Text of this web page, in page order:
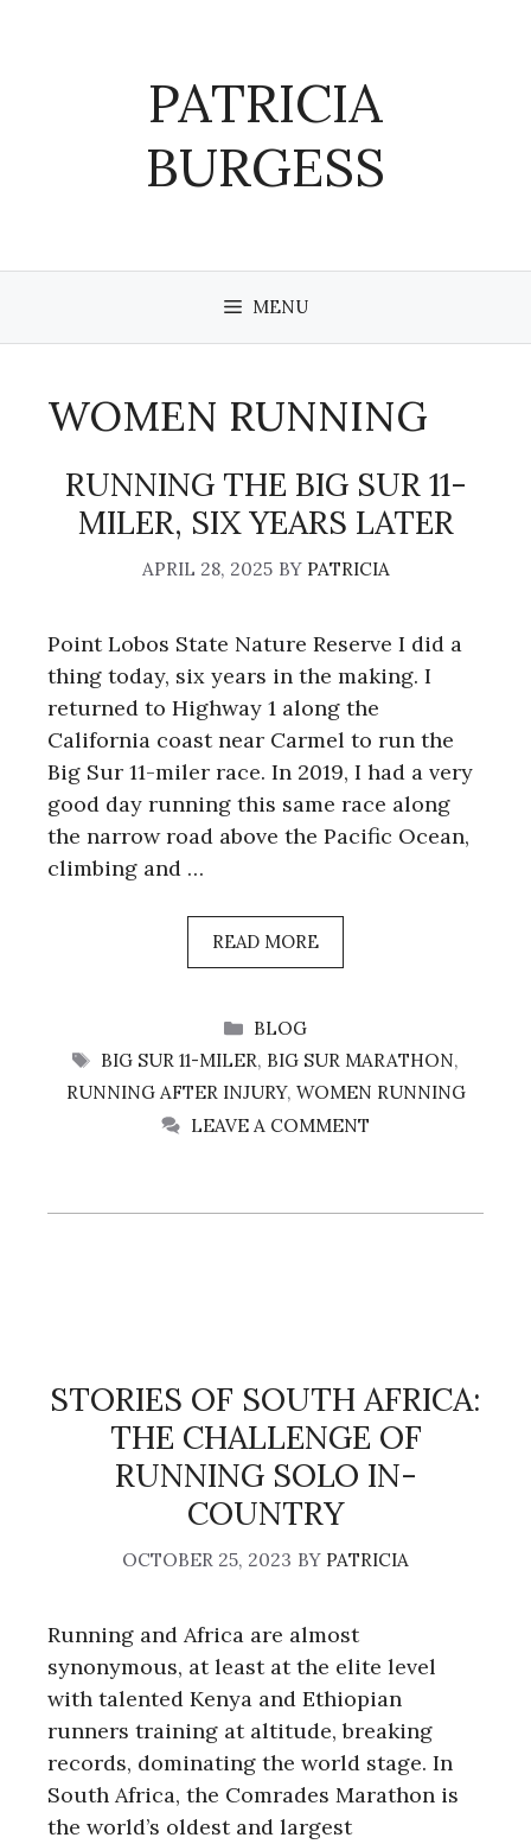
PATRICIA
BURGESS
MENU
WOMEN RUNNING
RUNNING THE BIG SUR 11-
MILER, SIX YEARS LATER
APRIL 28, 2025 BY PATRICIA
Point Lobos State Nature Reserve I did a
thing today, six years in the making. I
returned to Highway 1 along the
California coast near Carmel to run the
Big Sur 11-miler race. In 2019, I had a very
good day running this same race along
the narrow road above the Pacific Ocean,
climbing and …
READ MORE
CATEGORIES
BLOG
TAGS
BIG SUR 11-MILER, BIG SUR MARATHON,
RUNNING AFTER INJURY, WOMEN RUNNING
LEAVE A COMMENT
STORIES OF SOUTH AFRICA:
THE CHALLENGE OF
RUNNING SOLO IN-
COUNTRY
OCTOBER 25, 2023 BY PATRICIA
Running and Africa are almost
synonymous, at least at the elite level
with talented Kenya and Ethiopian
runners training at altitude, breaking
records, dominating the world stage. In
South Africa, the Comrades Marathon is
the world’s oldest and largest